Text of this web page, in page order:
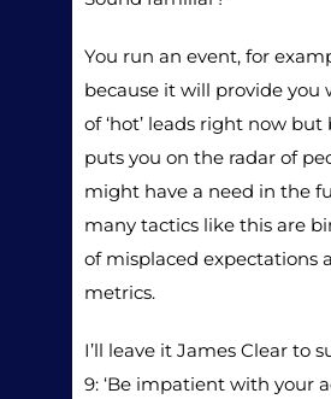
You run an event, for
because it will provide you
of ‘hot’ leads right now but
puts you on the radar of
might have a need in the
many tactics like this are
of misplaced expectations
metrics.
I’ll leave it James Clear to
9: ‘Be impatient with your